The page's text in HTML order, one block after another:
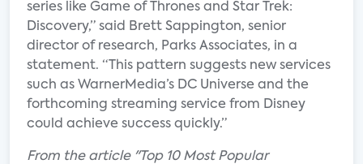
series like Game of Thrones and Star Trek:
Discovery,” said Brett Sappington, senior
director of research, Parks Associates, in a
statement. “This pattern suggests new services
such as WarnerMedia’s DC Universe and the
forthcoming streaming service from Disney
could achieve success quickly.”
From the article "Top 10 Most Popular